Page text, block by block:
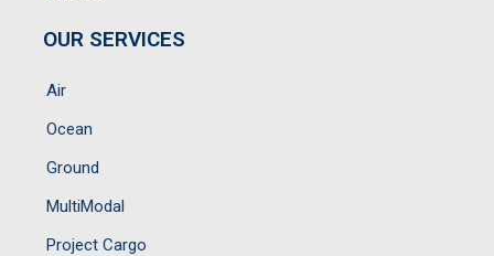
OUR SERVICES
Air
Ocean
Ground
MultiModal
Project Cargo